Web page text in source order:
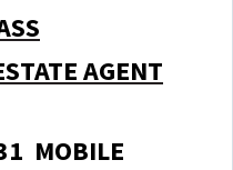
AGENT
MOBILE